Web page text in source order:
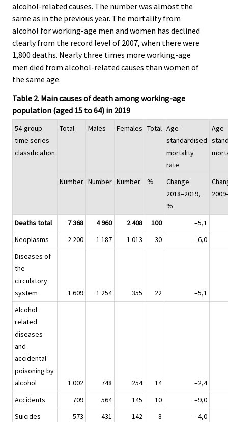
alcohol-related causes. The number was almost the
same as in the previous year. The mortality from
alcohol for working-age men and women has declined
clearly from the record level of 2007, when there were
1,800 deaths. Nearly three times more working-age
men died from alcohol-related causes than women of
the same age.
Table 2. Main causes of death among working-age
population (aged 15 to 64) in 2019
54-group
time series
classification
Total Males Females Total Age-
standardised
mortality
rate
Age-
Number Number Number %
Change
2018–2019,
%
Deaths total 7 368 4 960 2 408 100
–5,1
Neoplasms
2 200 1 187 1 013 30
–6,0
Diseases of
the
circulatory
system
1 609 1 254 355 22
–5,1
Alcohol
related
diseases
and
accidental
poisoning by
alcohol
1 002 748 254 14
–2,4
Accidents
709 564 145 10
–9,0
Suicides
573 431 142 8 –4,0